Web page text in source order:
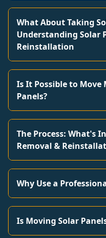
What About Taking
Understanding Solar
Reinstallation
Is It Possible to Move
Panels?
The Process: What's
Removal &
Why Use a
Is Moving Solar